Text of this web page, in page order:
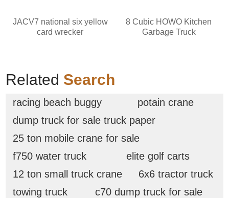
JACV7 national six yellow
card wrecker
8 Cubic HOWO Kitchen
Garbage Truck
Related Search
racing beach buggy
potain crane
dump truck for sale truck paper
25 ton mobile crane for sale
f750 water truck
elite golf carts
12 ton small truck crane
6x6 tractor truck
towing truck
c70 dump truck for sale